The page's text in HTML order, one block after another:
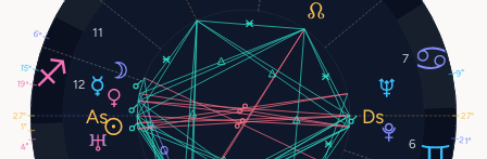
6
7
11
12
1°
6°
15°
19°
4°
9°
21°
27° 27°